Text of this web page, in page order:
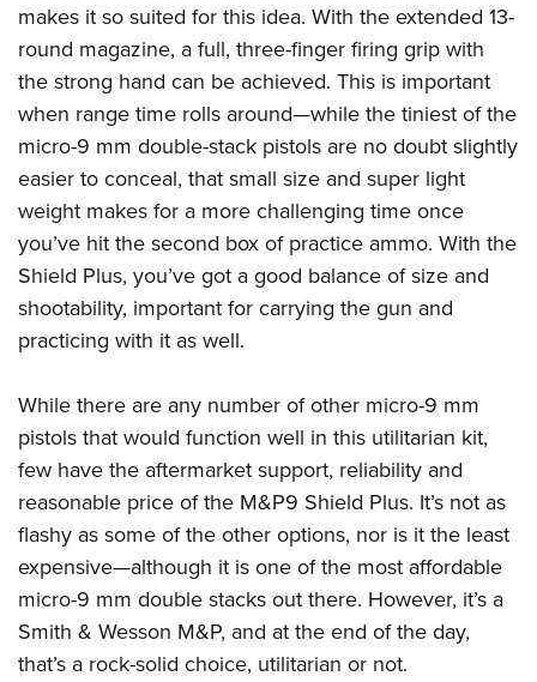
Collegiate Shooting Programs
National Youth Shooting Sports Cooperative Program
Request for Eagle Scout Certificate
makes it so suited for this idea. With the extended 13-
round magazine, a full, three-finger firing grip with
the strong hand can be achieved. This is important
when range time rolls around—while the tiniest of the
micro-9 mm double-stack pistols are no doubt slightly
easier to conceal, that small size and super light
weight makes for a more challenging time once
you’ve hit the second box of practice ammo. With the
Shield Plus, you’ve got a good balance of size and
shootability, important for carrying the gun and
practicing with it as well.
While there are any number of other micro-9 mm
pistols that would function well in this utilitarian kit,
few have the aftermarket support, reliability and
reasonable price of the M&P9 Shield Plus. It’s not as
flashy as some of the other options, nor is it the least
expensive—although it is one of the most affordable
micro-9 mm double stacks out there. However, it’s a
Smith & Wesson M&P, and at the end of the day,
that’s a rock-solid choice, utilitarian or not.